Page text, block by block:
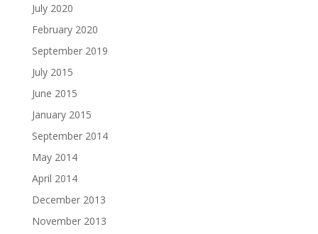
July 2020
February 2020
September 2019
July 2015
June 2015
January 2015
September 2014
May 2014
April 2014
December 2013
November 2013